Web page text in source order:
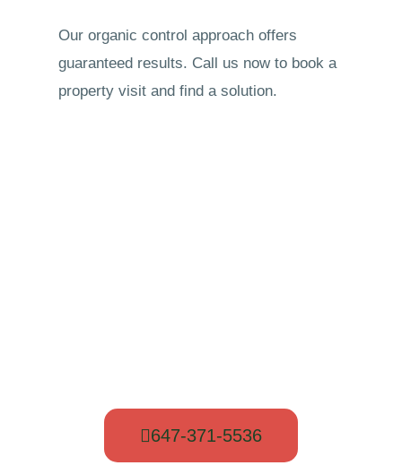
Our organic control approach offers
guaranteed results. Call us now to book a
property visit and find a solution.
647-371-5536